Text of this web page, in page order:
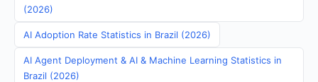
(2026)
AI Adoption Rate Statistics in Brazil (2026)
AI Agent Deployment & AI & Machine Learning Statistics in
Brazil (2026)